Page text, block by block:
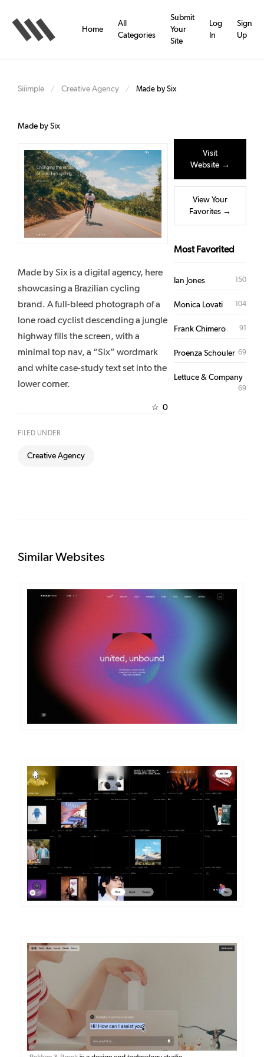
main
content
Home
All
Categories
Submit
Your
Site
Log
In
Sign
Up
Siiimple / Creative Agency / Made by Six
Made by Six
Made by Six is a digital agency, here
showcasing a Brazilian cycling
brand. A full-bleed photograph of a
lone road cyclist descending a jungle
highway fills the screen, with a
minimal top nav, a “Six” wordmark
and white case-study text set into the
lower corner.
☆ 0
FILED UNDER
Creative Agency
Visit
Website →
View Your
Favorites →
Most Favorited
Ian Jones 150
Monica Lovati 104
Frank Chimero 91
Proenza Schouler 69
Lettuce & Company
69
Similar Websites
DETAILS VISIT